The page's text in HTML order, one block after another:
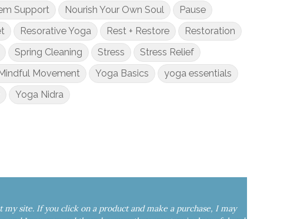
Support Nourish Your Own Soul
Pause
Resorative Yoga Rest + Restore
Restoration
Spring Cleaning Stress
Stress Relief
Movement Yoga Basics
yoga essentials
Yoga Nidra
site. If you click on a product and make a purchase, I may